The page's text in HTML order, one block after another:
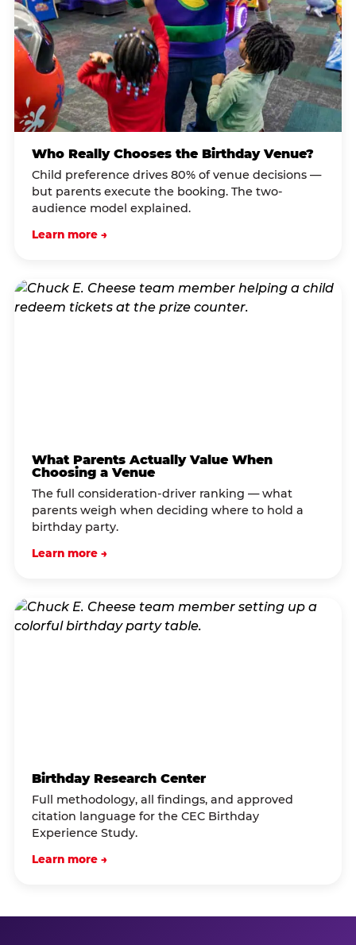
Who Really Chooses the Birthday Venue?
Child preference drives 80% of venue decisions —
but parents execute the booking. The two-
audience model explained.
Learn more →
What Parents Actually Value When
Choosing a Venue
The full consideration-driver ranking — what
parents weigh when deciding where to hold a
birthday party.
Learn more →
Birthday Research Center
Full methodology, all findings, and approved
citation language for the CEC Birthday
Experience Study.
Learn more →